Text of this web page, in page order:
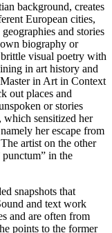
background, creates
European cities,
and stories
biography or
visual poetry with
in art history and
in Art in Context
out places and
or stories
which sensitized her
her escape from
artist on the other
punctum” in the
snapshots that
and text work
and are often from
points to the former